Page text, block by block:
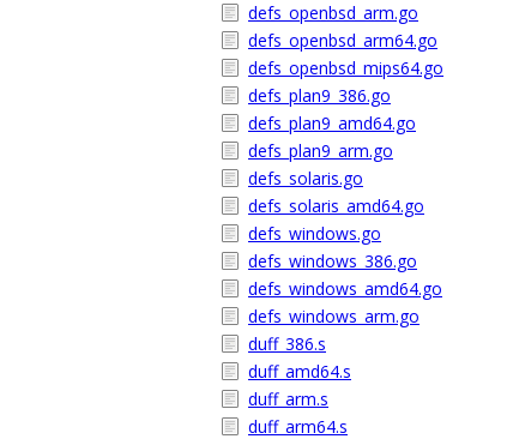
defs_openbsd_arm.go
defs_openbsd_arm64.go
defs_openbsd_mips64.go
defs_plan9_386.go
defs_plan9_amd64.go
defs_plan9_arm.go
defs_solaris.go
defs_solaris_amd64.go
defs_windows.go
defs_windows_386.go
defs_windows_amd64.go
defs_windows_arm.go
duff_386.s
duff_amd64.s
duff_arm.s
duff_arm64.s